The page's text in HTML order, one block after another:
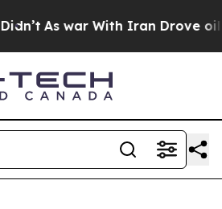
As war With Iran Drove oil